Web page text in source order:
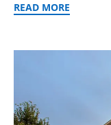
READ MORE